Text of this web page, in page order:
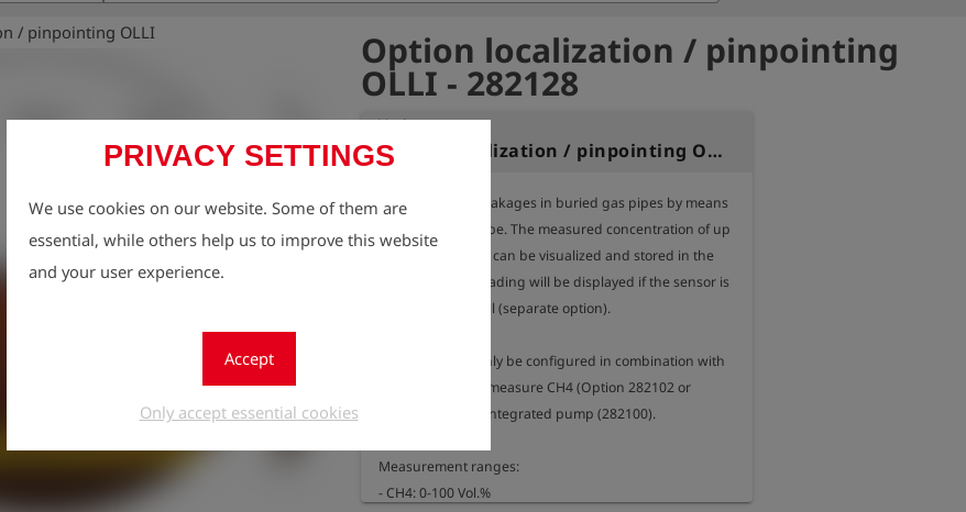
PRIVACY SETTINGS
We use cookies on our website. Some of them are
essential, while others help us to improve this website
and your user experience.
Accept
Only accept essential cookies
/ pinpointing OLLI Option localization / pinpointing
OLLI - 282128
Variant:
Option localization / pinpointing OLLI
For pinpointing leakages in buried gas pipes by means
of a borehole probe. The measured concentration of up
to nine boreholes can be visualized and stored in the
device. The O2 reading will be displayed if the sensor is
configured as well (separate option).
The option can only be configured in combination with
a sensor array to measure CH4 (Option 282102 or
282134) and the integrated pump (282100).
Measurement ranges:
- CH4: 0-100 Vol.%